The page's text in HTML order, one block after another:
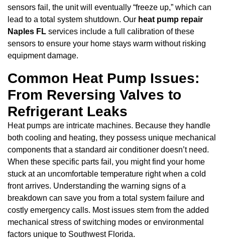
sensors fail, the unit will eventually “freeze up,” which can
lead to a total system shutdown. Our heat pump repair
Naples FL services include a full calibration of these
sensors to ensure your home stays warm without risking
equipment damage.
Common Heat Pump Issues:
From Reversing Valves to
Refrigerant Leaks
Heat pumps are intricate machines. Because they handle
both cooling and heating, they possess unique mechanical
components that a standard air conditioner doesn’t need.
When these specific parts fail, you might find your home
stuck at an uncomfortable temperature right when a cold
front arrives. Understanding the warning signs of a
breakdown can save you from a total system failure and
costly emergency calls. Most issues stem from the added
mechanical stress of switching modes or environmental
factors unique to Southwest Florida.